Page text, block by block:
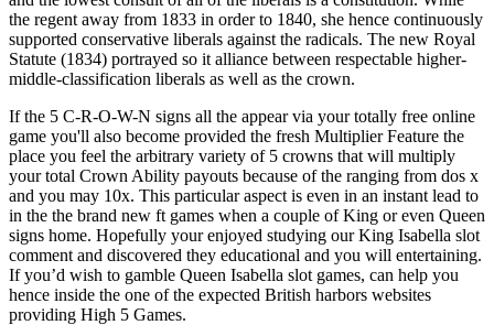
the regent away from 1833 in order to 1840, she hence continuously
supported conservative liberals against the radicals. The new Royal
Statute (1834) portrayed so it alliance between respectable higher-
middle-classification liberals as well as the crown.
If the 5 C-R-O-W-N signs all the appear via your totally free online
game you'll also become provided the fresh Multiplier Feature the
place you feel the arbitrary variety of 5 crowns that will multiply
your total Crown Ability payouts because of the ranging from dos x
and you may 10x. This particular aspect is even in an instant lead to
in the the brand new ft games when a couple of King or even Queen
signs home. Hopefully your enjoyed studying our King Isabella slot
comment and discovered they educational and you will entertaining.
If you’d wish to gamble Queen Isabella slot games, can help you
hence inside the one of the expected British harbors websites
providing High 5 Games.